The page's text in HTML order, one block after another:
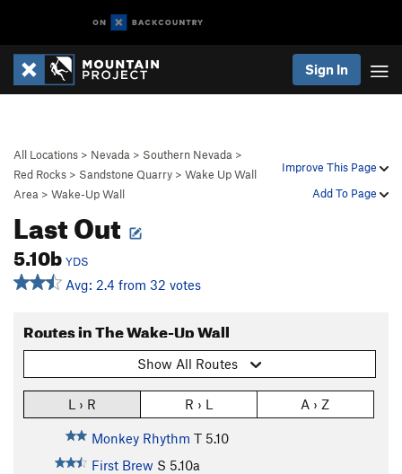
Sign In
Improve This Page
Add To Page
All Locations > Nevada > Southern Nevada >
Red Rocks > Sandstone Quarry > Wake Up Wall
Area > Wake-Up Wall
Last Out
5.10b YDS
Avg: 2.4 from 32 votes
Routes in The Wake-Up Wall
Show All Routes
L › R R › L A › Z
Monkey Rhythm T 5.10
First Brew S 5.10a